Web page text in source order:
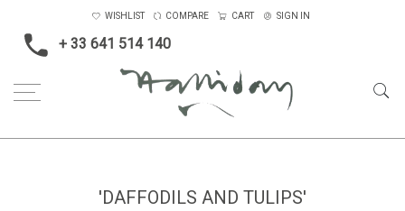
+ 33 641 514 140
WISHLIST COMPARE CART SIGN IN
'DAFFODILS AND TULIPS'